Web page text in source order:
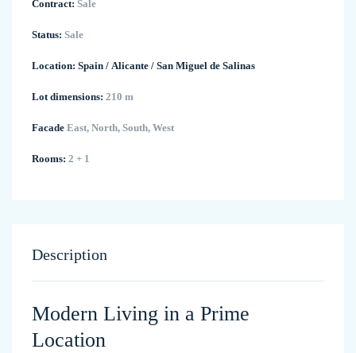
Contract: Sale
Status: Sale
Location: Spain / Alicante / San Miguel de Salinas
Lot dimensions: 210 m
Facade East, North, South, West
Rooms: 2 + 1
Description
Modern Living in a Prime
Location